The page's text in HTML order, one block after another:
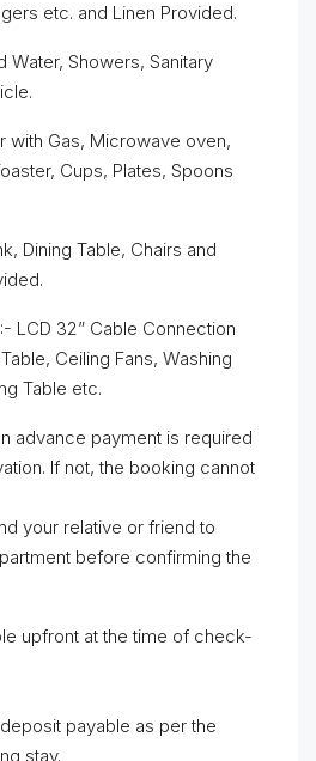
etc. and Linen Provided.
Water, Showers, Sanitary
with Gas, Microwave oven,
Cups, Plates, Spoons
Dining Table, Chairs and
LCD 32” Cable Connection
Ceiling Fans, Washing
Table etc.
advance payment is required
If not, the booking cannot
your relative or friend to
before confirming the
upfront at the time of check-
payable as per the
stay.